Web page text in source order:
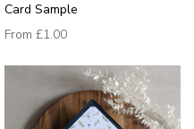
Card Sample
From £1.00